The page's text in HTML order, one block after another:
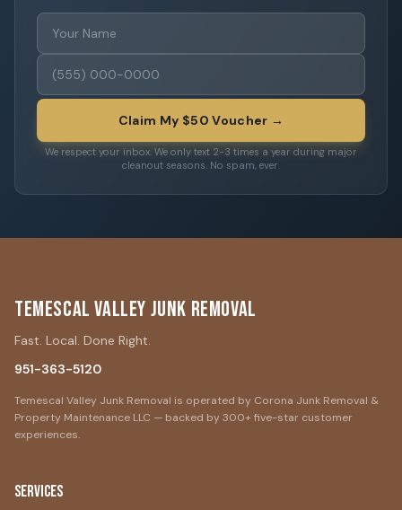
Claim My $50 Voucher →
We respect your inbox. We only text 2-3 times a year during major
cleanout seasons. No spam, ever.
Temescal Valley Junk Removal
Fast. Local. Done Right.
951-363-5120
Temescal Valley Junk Removal is operated by Corona Junk Removal &
Property Maintenance LLC — backed by 300+ five-star customer
experiences.
Services